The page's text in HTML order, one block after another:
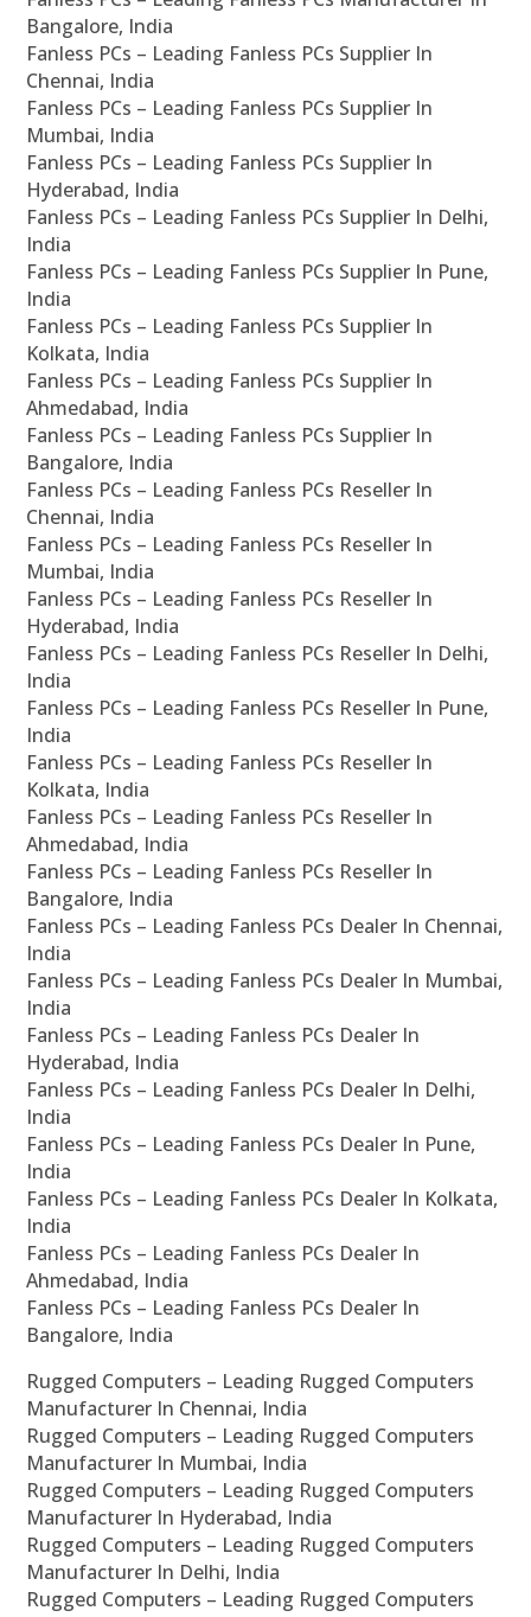
Bangalore, India
Fanless PCs – Leading Fanless PCs Supplier In
Chennai, India
Fanless PCs – Leading Fanless PCs Supplier In
Mumbai, India
Fanless PCs – Leading Fanless PCs Supplier In
Hyderabad, India
Fanless PCs – Leading Fanless PCs Supplier In Delhi,
India
Fanless PCs – Leading Fanless PCs Supplier In Pune,
India
Fanless PCs – Leading Fanless PCs Supplier In
Kolkata, India
Fanless PCs – Leading Fanless PCs Supplier In
Ahmedabad, India
Fanless PCs – Leading Fanless PCs Supplier In
Bangalore, India
Fanless PCs – Leading Fanless PCs Reseller In
Chennai, India
Fanless PCs – Leading Fanless PCs Reseller In
Mumbai, India
Fanless PCs – Leading Fanless PCs Reseller In
Hyderabad, India
Fanless PCs – Leading Fanless PCs Reseller In Delhi,
India
Fanless PCs – Leading Fanless PCs Reseller In Pune,
India
Fanless PCs – Leading Fanless PCs Reseller In
Kolkata, India
Fanless PCs – Leading Fanless PCs Reseller In
Ahmedabad, India
Fanless PCs – Leading Fanless PCs Reseller In
Bangalore, India
Fanless PCs – Leading Fanless PCs Dealer In Chennai,
India
Fanless PCs – Leading Fanless PCs Dealer In Mumbai,
India
Fanless PCs – Leading Fanless PCs Dealer In
Hyderabad, India
Fanless PCs – Leading Fanless PCs Dealer In Delhi,
India
Fanless PCs – Leading Fanless PCs Dealer In Pune,
India
Fanless PCs – Leading Fanless PCs Dealer In Kolkata,
India
Fanless PCs – Leading Fanless PCs Dealer In
Ahmedabad, India
Fanless PCs – Leading Fanless PCs Dealer In
Bangalore, India
Rugged Computers – Leading Rugged Computers
Manufacturer In Chennai, India
Rugged Computers – Leading Rugged Computers
Manufacturer In Mumbai, India
Rugged Computers – Leading Rugged Computers
Manufacturer In Hyderabad, India
Rugged Computers – Leading Rugged Computers
Manufacturer In Delhi, India
Rugged Computers – Leading Rugged Computers